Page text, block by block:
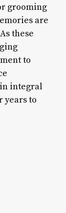
grooming
are
these
to
integral
years to